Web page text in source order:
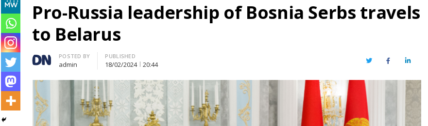
Pro-Russia leadership of Bosnia Serbs travels
to Belarus
Author
POSTED BY
admin
PUBLISHED
18/02/2024 20:44 TwitterFacebookLinkedIn